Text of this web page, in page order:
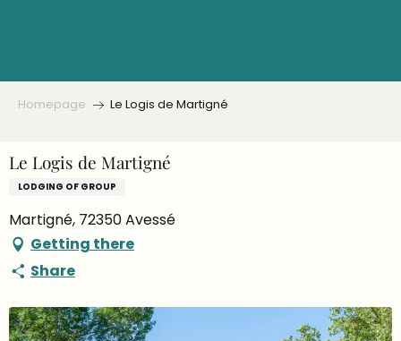
Homepage Le Logis de Martigné
Le Logis de Martigné
LODGING OF GROUP
Martigné, 72350 Avessé
Getting there
Share